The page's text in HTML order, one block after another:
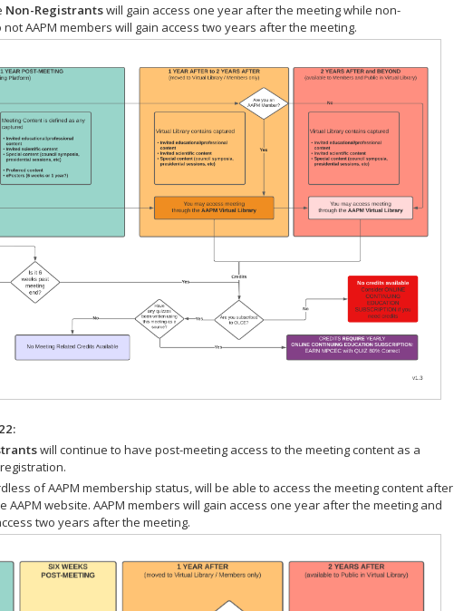
Non-Registrantswill gain access one year after the meeting while non-
AAPM members will gain access two years after the meeting.
will continue to have post-meeting access to the meeting content as a
of AAPM membership status, will be able to access the meeting content after
AAPM website. AAPM members will gain access one year after the meeting and
two years after the meeting.